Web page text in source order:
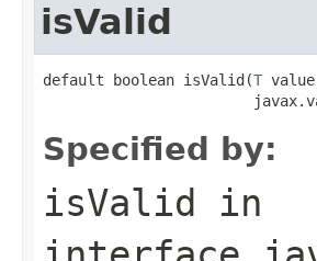
isValid
default boolean isValid(T
Specified by:
isValid in